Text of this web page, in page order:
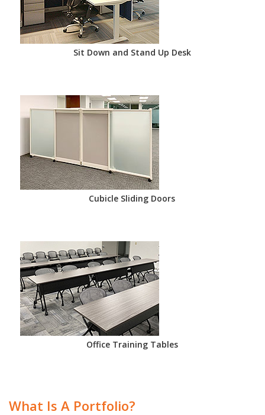
Sit Down and Stand Up Desk
Cubicle Sliding Doors
Office Training Tables
What Is A Portfolio?